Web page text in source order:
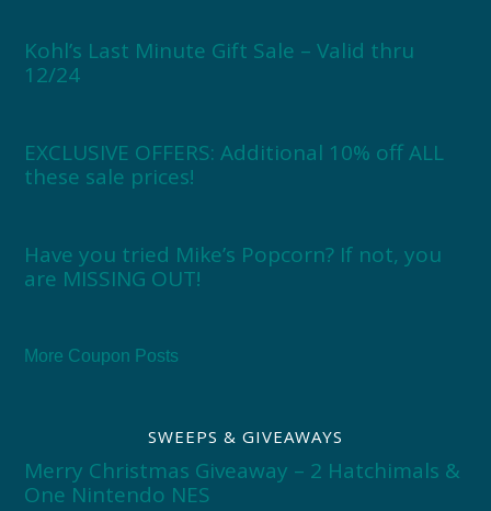
Kohl’s Last Minute Gift Sale – Valid thru
12/24
EXCLUSIVE OFFERS: Additional 10% off ALL
these sale prices!
Have you tried Mike’s Popcorn? If not, you
are MISSING OUT!
More Coupon Posts
SWEEPS & GIVEAWAYS
Merry Christmas Giveaway – 2 Hatchimals &
One Nintendo NES